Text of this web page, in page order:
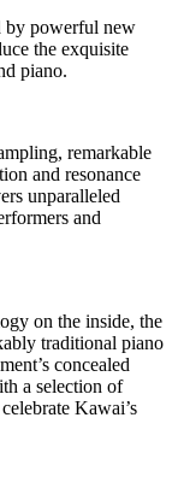
by powerful new
the exquisite
piano.
remarkable
and resonance
unparalleled
and
on the inside, the
traditional piano
concealed
a selection of
Kawai’s